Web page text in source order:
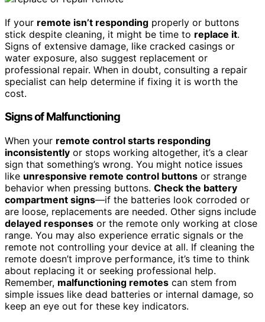
If your remote isn’t responding properly or buttons
stick despite cleaning, it might be time to replace it.
Signs of extensive damage, like cracked casings or
water exposure, also suggest replacement or
professional repair. When in doubt, consulting a repair
specialist can help determine if fixing it is worth the
cost.
Signs of Malfunctioning
When your remote control starts responding
inconsistently or stops working altogether, it’s a clear
sign that something’s wrong. You might notice issues
like unresponsive remote control buttons or strange
behavior when pressing buttons. Check the battery
compartment signs—if the batteries look corroded or
are loose, replacements are needed. Other signs include
delayed responses or the remote only working at close
range. You may also experience erratic signals or the
remote not controlling your device at all. If cleaning the
remote doesn’t improve performance, it’s time to think
about replacing it or seeking professional help.
Remember, malfunctioning remotes can stem from
simple issues like dead batteries or internal damage, so
keep an eye out for these key indicators.